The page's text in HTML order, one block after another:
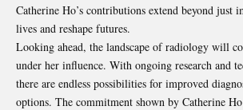
Catherine Ho’s contributions extend beyond just
lives and reshape futures.
Looking ahead, the landscape of radiology will
under her influence. With ongoing research and
there are endless possibilities for improved
options. The commitment shown by Catherine